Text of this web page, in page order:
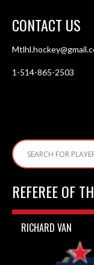
CONTACT US
1-514-865-2503
REFEREE OF
RICHARD VAN